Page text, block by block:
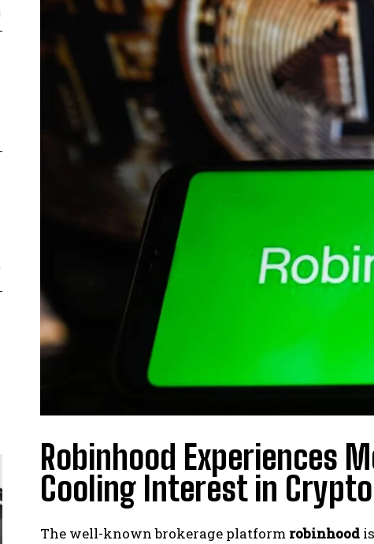
Robinhood Experiences
Cooling Interest in
The well-known brokerage platform robinhood